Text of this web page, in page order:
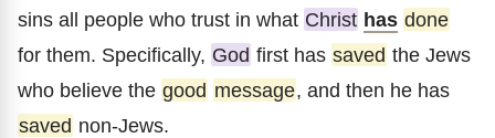
sins all people who trust in what Christ has done
for them. Specifically, God first has saved the Jews
who believe the good message, and then he has
saved non-Jews.